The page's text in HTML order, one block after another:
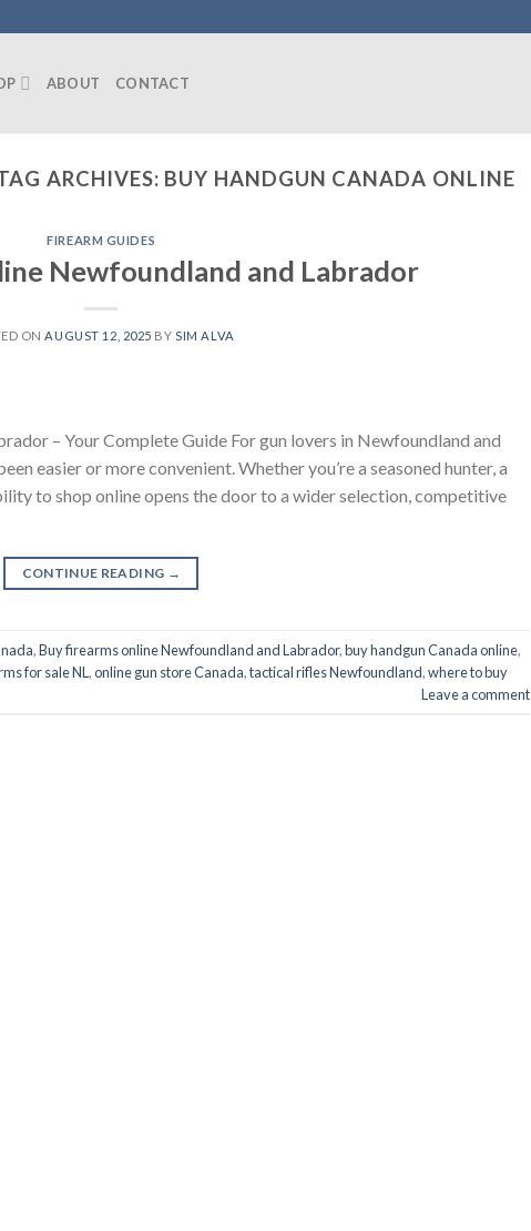
ABOUT CONTACT
ARCHIVES: BUY HANDGUN CANADA ONLINE
FIREARM GUIDES
Newfoundland and Labrador
ONAUGUST 12, 2025 BYSIM ALVA
– Your Complete Guide For gun lovers in Newfoundland and
easier or more convenient. Whether you’re a seasoned hunter, a
to shop online opens the door to a wider selection, competitive
CONTINUE READING →
,Buy firearms online Newfoundland and Labrador,buy handgun Canada online,
for sale NL ,online gun store Canada,tactical rifles Newfoundland,where to buy
Leave a comment